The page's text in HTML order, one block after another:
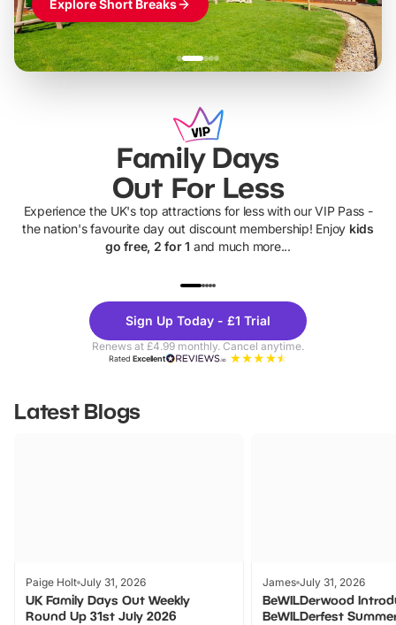
Explore Short Breaks
Family Days
Out For Less
Experience the UK's top attractions for less with our VIP Pass -
the nation's favourite day out discount membership! Enjoy kids
go free, 2 for 1 and much more...
Theme
Parks
Sign Up Today - £1 Trial
Renews at £4.99 monthly. Cancel anytime.
RatedExcellent
Latest Blogs
Paige Holt July 31, 2026
UK Family Days Out Weekly
Round Up 31st July 2026
James July 31, 2026
BeWILDerwood
BeWILDerfest